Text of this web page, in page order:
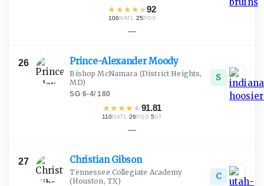
★ ★★★ ★92
106 NATL ·25POS
—
26 Prince-AlexanderMoody
Bishop McNamara (District Heights,
MD)
SG·6-4/180
★★★★ ★91.81
110NATL ·26POS ·5ST
S
—
27 ChristianGibson
Tennessee Collegiate Academy
(Houston, TX)
C